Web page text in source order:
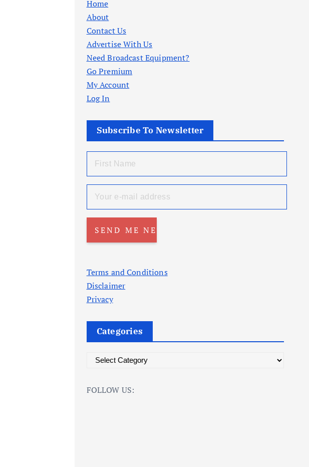
Home
About
Contact Us
Advertise With Us
Need Broadcast Equipment?
Go Premium
My Account
Log In
Subscribe To Newsletter
Terms and Conditions
Disclaimer
Privacy
Categories
t
FOLLOW US: